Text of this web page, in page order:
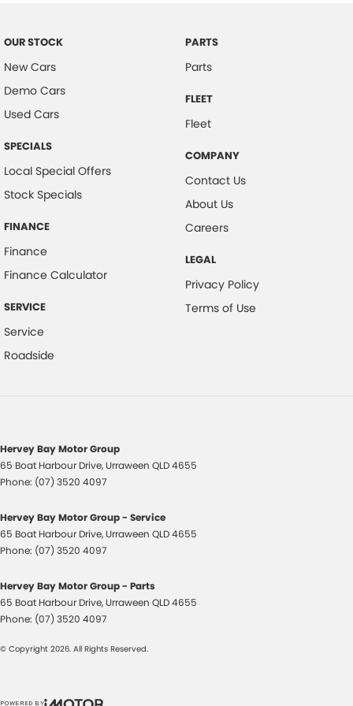
Brake Assist
CD Player
Camera - Rear Vision
Cargo Blind - Rear
Cargo Cover
Cargo Tie Down Hooks/Rings
Central Locking - Key Proximity
Central Locking - Remote/Keyless
Chrome Door Handles - Interior
Chrome Grille Surround
Clock - Digital
Control - Electronic Stability
Control - Hill Descent
Cup Holders - 2nd Row
Data Dots - Part Identifiers
Daytime Running Lamps - LED
Digital Instrument Display - Partial
Disc Brakes Rear Ventilated
Door Pockets - 1st row (Front)
OUR STOCK
New Cars
Demo Cars
Used Cars
SPECIALS
Local Special Offers
Stock Specials
FINANCE
Finance
Finance Calculator
SERVICE
Service
Roadside
PARTS
Parts
FLEET
Fleet
COMPANY
Contact Us
About Us
Careers
LEGAL
Privacy Policy
Terms of Use
Hervey Bay Motor Group
65 Boat Harbour Drive, Urraween QLD4655
Phone: (07) 3520 4097
Hervey Bay Motor Group - Service
65 Boat Harbour Drive, Urraween QLD4655
Phone: (07) 3520 4097
Hervey Bay Motor Group - Parts
65 Boat Harbour Drive, Urraween QLD4655
Phone: (07) 3520 4097
© Copyright 2026. All Rights Reserved.
POWERED BY